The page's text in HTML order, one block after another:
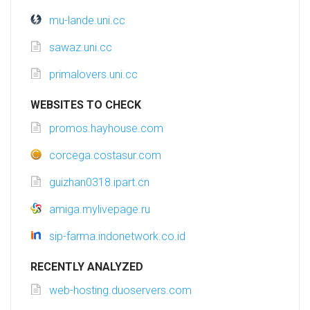
mu-lande.uni.cc
sawaz.uni.cc
primalovers.uni.cc
WEBSITES TO CHECK
promos.hayhouse.com
corcega.costasur.com
guizhan0318.ipart.cn
amiga.mylivepage.ru
sip-farma.indonetwork.co.id
RECENTLY ANALYZED
web-hosting.duoservers.com